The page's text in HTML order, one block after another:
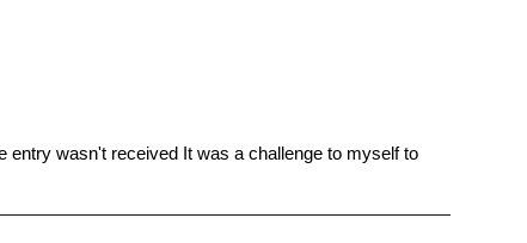
entry wasn't received It was a challenge to myself to